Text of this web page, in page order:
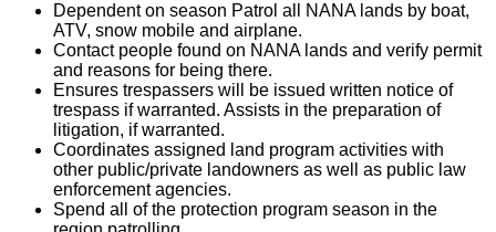
Dependent on season Patrol all NANA lands by boat,
ATV, snow mobile and airplane.
Contact people found on NANA lands and verify permit
and reasons for being there.
Ensures trespassers will be issued written notice of
trespass if warranted. Assists in the preparation of
litigation, if warranted.
Coordinates assigned land program activities with
other public/private landowners as well as public law
enforcement agencies.
Spend all of the protection program season in the